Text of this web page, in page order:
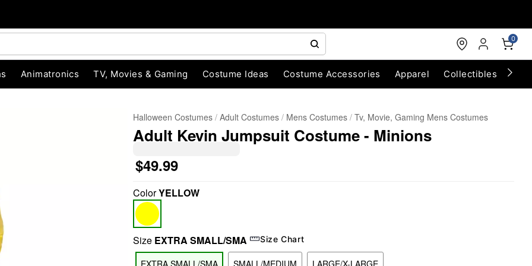
0
Animatronics TV, Movies & Gaming Costume Ideas Costume Accessories Apparel Collectibles
Halloween Costumes Adult Costumes Mens Costumes Tv, Movie, Gaming Mens Costumes
Adult Kevin Jumpsuit Costume - Minions
$49.99
ColorYELLOW
Size EXTRA SMALL/SMA Size Chart
EXTRA SMALL/SMA SMALL/MEDIUM LARGE/X-LARGE